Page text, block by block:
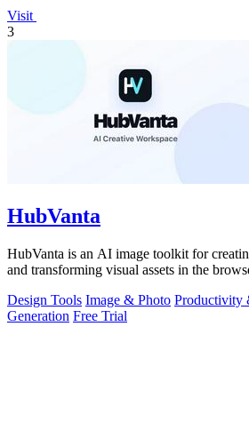
Visit
3
HubVanta
HubVanta is an AI image toolkit for
and transforming visual assets in the
Design Tools Image & Photo Productivity
Generation Free Trial